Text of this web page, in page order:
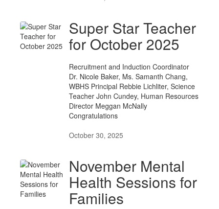
Super Star Teacher
for October 2025
Recruitment and Induction Coordinator
Dr. Nicole Baker, Ms. Samanth Chang,
WBHS Principal Rebbie Lichliter, Science
Teacher John Cundey, Human Resources
Director Meggan McNally
Congratulations
October 30, 2025
November Mental
Health Sessions for
Families